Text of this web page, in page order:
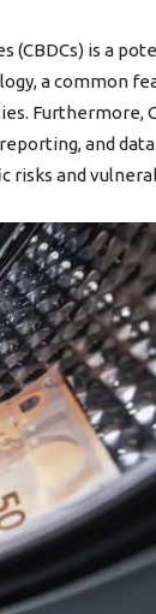
(CBDCs) is a
a common
Furthermore,
and
risks and